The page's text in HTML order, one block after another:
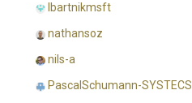
lbartnikmsft
nathansoz
nils-a
PascalSchumann-SYSTECS